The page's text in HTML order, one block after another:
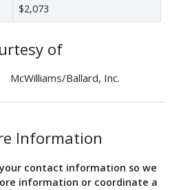
$2,073
of
McWilliams/Ballard, Inc.
Information
contact information so we
information or coordinate a